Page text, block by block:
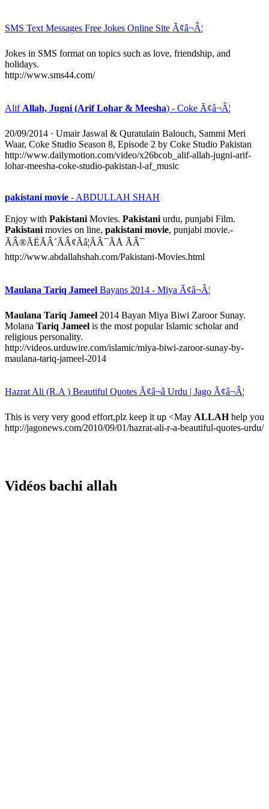
SMS Text Messages Free Jokes Online Site Ã¢â¬Â¦
Jokes in SMS format on topics such as love, friendship, and
holidays.
http://www.sms44.com/
AlifAllah, Jugni (Arif Lohar & Meesha) - Coke Ã¢â¬Â¦
20/09/2014 · Umair Jaswal & Quratulain Balouch, Sammi Meri
Waar, Coke Studio Season 8, Episode 2 by Coke Studio Pakistan
http://www.dailymotion.com/video/x26bcob_alif-allah-jugni-arif-
lohar-meesha-coke-studio-pakistan-l-af_music
pakistani movie - ABDULLAH SHAH
Enjoy with PakistaniMovies. Pakistaniurdu, punjabi Film.
Pakistanimovies on line, pakistani movie, punjabi movie.-
ÃÂ®ÃËÃÂ´ÃÂ¢Ãâ¦ÃÂ¯ÃÅ ÃÂ¯
http://www.abdallahshah.com/Pakistani-Movies.html
Maulana Tariq Jameel Bayans 2014 - Miya Ã¢â¬Â¦
Maulana Tariq Jameel 2014 Bayan Miya Biwi Zaroor Sunay.
Molana Tariq Jameel is the most popular Islamic scholar and
religious personality.
http://videos.urduwire.com/islamic/miya-biwi-zaroor-sunay-by-
maulana-tariq-jameel-2014
Hazrat Ali (R.A ) Beautiful Quotes Ã¢â¬â Urdu | Jago Ã¢â¬Â¦
This is very very good effort,plz keep it up <May ALLAHhelp you
http://jagonews.com/2010/09/01/hazrat-ali-r-a-beautiful-quotes-urdu/
Vidéos bachi allah